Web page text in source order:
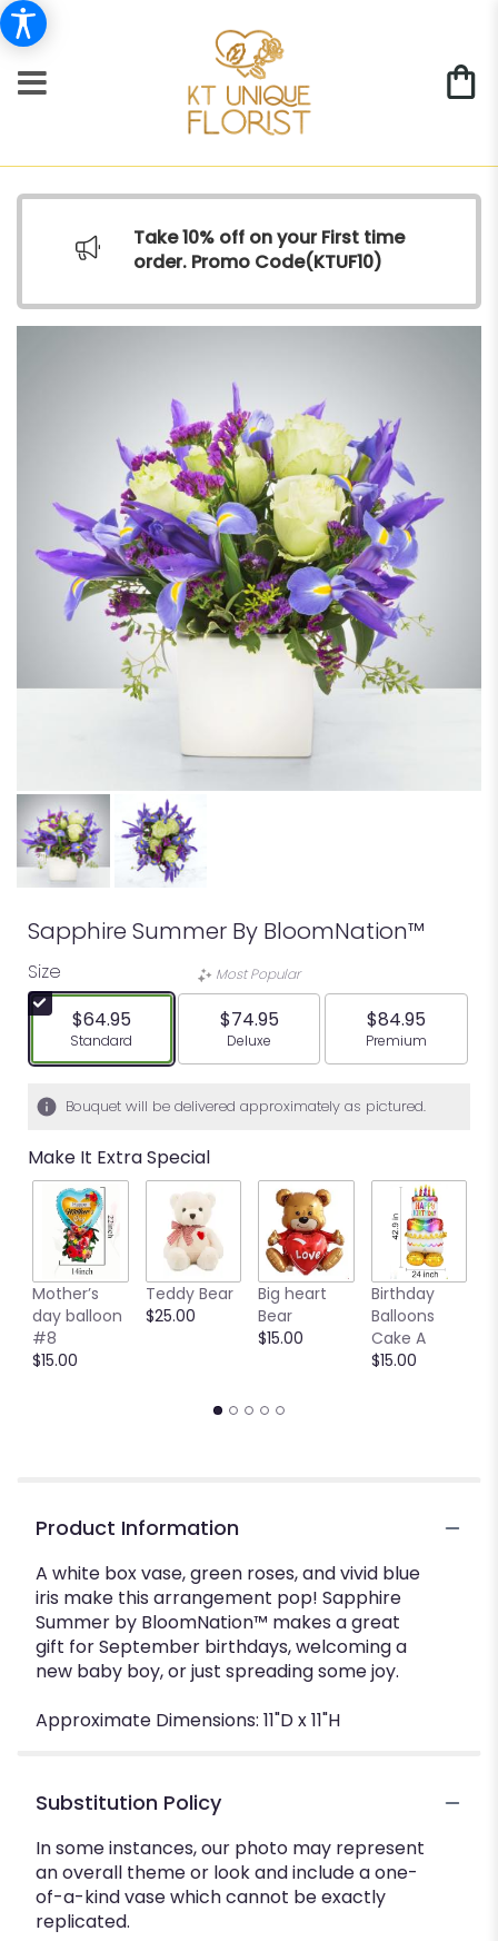
Take 10% off on your First time
order. Promo Code(KTUF10)
Sapphire Summer By BloomNation™
Size
$64.95
Arrangement size
Standard
Most Popular
$74.95
Arrangement size
Deluxe
$84.95
Arrangement
Premium
Bouquet will be delivered approximately as pictured.
Make It Extra Special
Mother’s
day balloon
#8
$15.00
Teddy Bear
$25.00
Big heart
Bear
$15.00
Birthday
Balloons
Cake A
$15.00
Product Information
A white box vase, green roses, and vivid blue
iris make this arrangement pop! Sapphire
Summer by BloomNation™ makes a great
gift for September birthdays, welcoming a
new baby boy, or just spreading some joy.
Approximate Dimensions: 11"D x 11"H
Substitution Policy
In some instances, our photo may represent
an overall theme or look and include a one-
of-a-kind vase which cannot be exactly
replicated.